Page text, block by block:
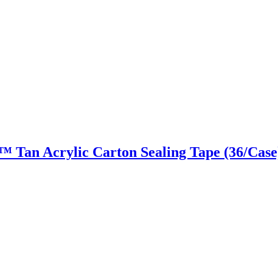
Tan Acrylic Carton Sealing Tape (36/